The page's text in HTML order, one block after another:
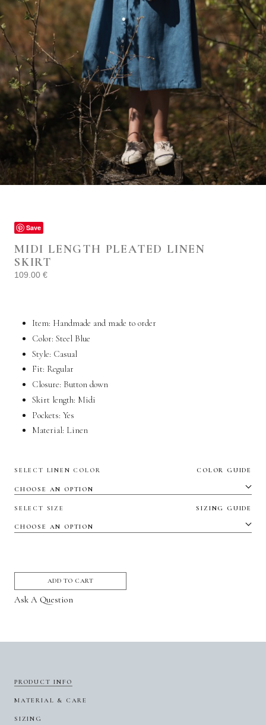
Save
MIDI LENGTH PLEATED LINEN
SKIRT
109.00 €
Item: Handmade and made to order
Color: Steel Blue
Style: Casual
Fit: Regular
Closure: Button down
Skirt length: Midi
Pockets: Yes
Material: Linen
SELECT LINEN COLOR COLOR GUIDE
SELECT SIZE SIZING GUIDE
ADD TO CART
Ask A Question
PRODUCT INFO
MATERIAL & CARE
SIZING